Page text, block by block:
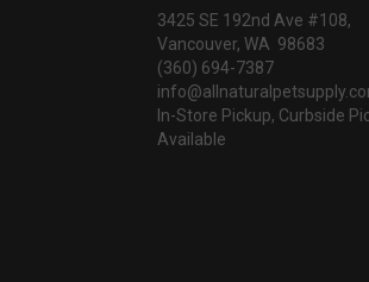
3425 SE 192nd Ave #108,
Vancouver, WA 98683
(360) 694-7387
In-Store Pickup, Curbside
Available